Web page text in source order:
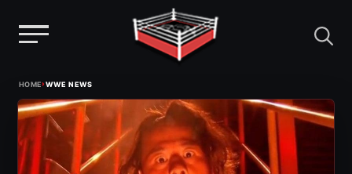
content
HOME›WWE NEWS